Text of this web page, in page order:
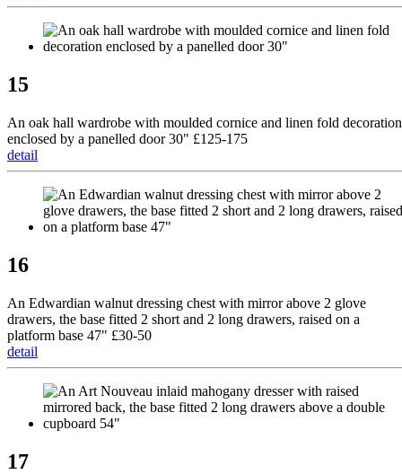
15
An oak hall wardrobe with moulded cornice and linen fold decoration
enclosed by a panelled door 30" £125-175
detail
16
An Edwardian walnut dressing chest with mirror above 2 glove
drawers, the base fitted 2 short and 2 long drawers, raised on a
platform base 47" £30-50
detail
17